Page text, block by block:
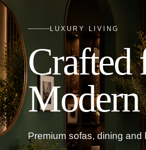
LUXURY LIVING
Crafted
Premium sofas, dining